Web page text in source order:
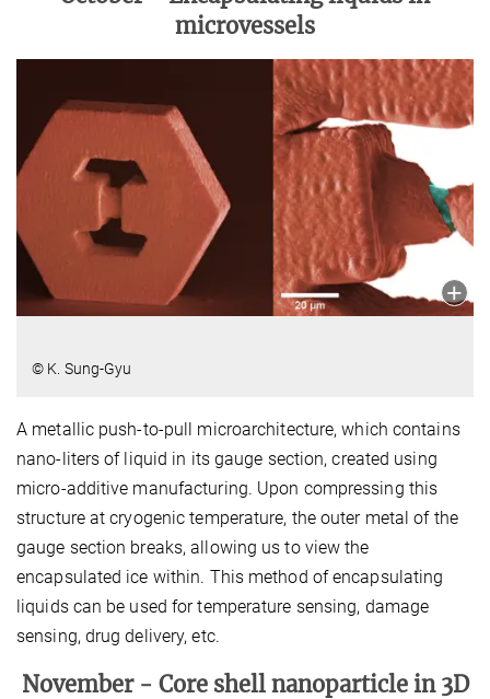
microvessels
© K. Sung-Gyu
A metallic push-to-pull microarchitecture, which contains
nano-liters of liquid in its gauge section, created using
micro-additive manufacturing. Upon compressing this
structure at cryogenic temperature, the outer metal of the
gauge section breaks, allowing us to view the
encapsulated ice within. This method of encapsulating
liquids can be used for temperature sensing, damage
sensing, drug delivery, etc.
November - Core shell nanoparticle in 3D